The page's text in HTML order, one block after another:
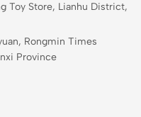
Toy Store, Lianhu District,
Rongmin Times
Province